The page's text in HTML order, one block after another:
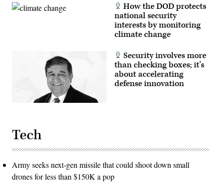
How the DOD protects
national security
interests by monitoring
climate change
Security involves more
than checking boxes; it’s
about accelerating
defense innovation
Tech
Army seeks next-gen missile that could shoot down small
drones for less than $150K a pop